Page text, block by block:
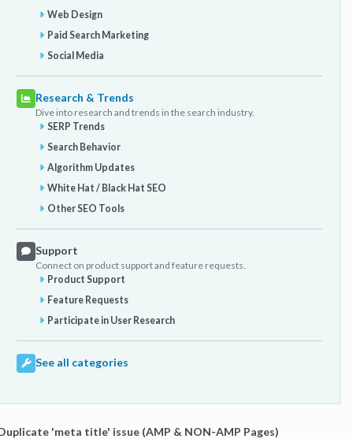
Web Design
Paid Search Marketing
Social Media
Research & Trends
Dive into research and trends in the search industry.
SERP Trends
Search Behavior
Algorithm Updates
White Hat / Black Hat SEO
Other SEO Tools
Support
Connect on product support and feature requests.
Product Support
Feature Requests
Participate in User Research
See all categories
'meta title' issue (AMP & NON-AMP Pages)